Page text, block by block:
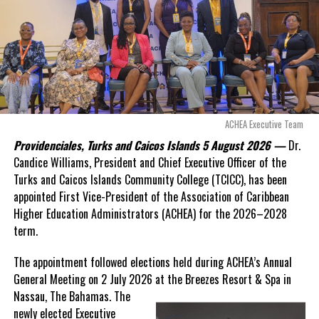
Opposition Leader
Douglas Parnell warned that time was rapidly running out.
“There are only 80 days remaining before this agreement
expires. This crisis is happening now, and I’m not going to
allow this present healthcare crisis affecting the people of
these islands to be brushed aside or buried beneath
arguments about decisions made nearly 20 years ago or
statements of false comfort.”
On Friday, the Premier responded with what he described as“a
full and frank account”of the hospital project and the
Government’s handling of the dispute.
“The people deserve honesty. They deserve to understand
how we arrived at this moment, what it has cost them, and
what this Government is doing about it.”
While Premier Misick disputed the Opposition’s estimate of the
ACHEA Executive Team
Providenciales, Turks and Caicos Islands 5 August 2026 — Dr.
Candice Williams, President and Chief Executive Officer of the
Turks and Caicos Islands Community College (TCICC), has been
appointed First Vice-President of the Association of Caribbean
Higher Education Administrators (ACHEA) for the 2026–2028
term.
The appointment followed elections held during ACHEA’s Annual
General Meeting on 2 July 2026 at the Breezes Resort & Spa in
Nassau,The Bahamas. The
newly elected Executive